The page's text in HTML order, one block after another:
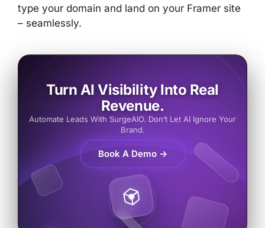
type your domain and land on your Framer site
– seamlessly.
Turn AI Visibility Into Real
Revenue.
Automate Leads With SurgeAIO. Don’t Let AI Ignore Your
Brand.
Book A Demo →